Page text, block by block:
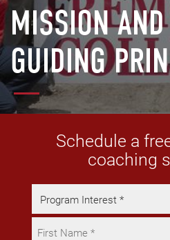
MISSION AND
GUIDING
Schedule a
coaching